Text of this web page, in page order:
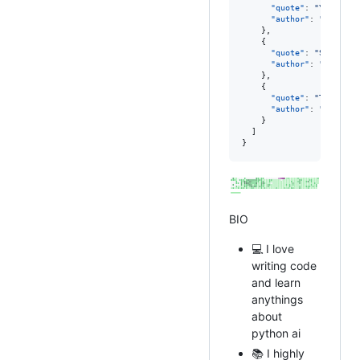
"quote" : "Your
"author" : "
    },
    {
"quote" : "
"author" : "
    },
    {
"quote" : "The
"author" : "
    }
  ]
}
BIO
💻 I love
writing code
and learn
anythings
about
python ai
📚 I highly